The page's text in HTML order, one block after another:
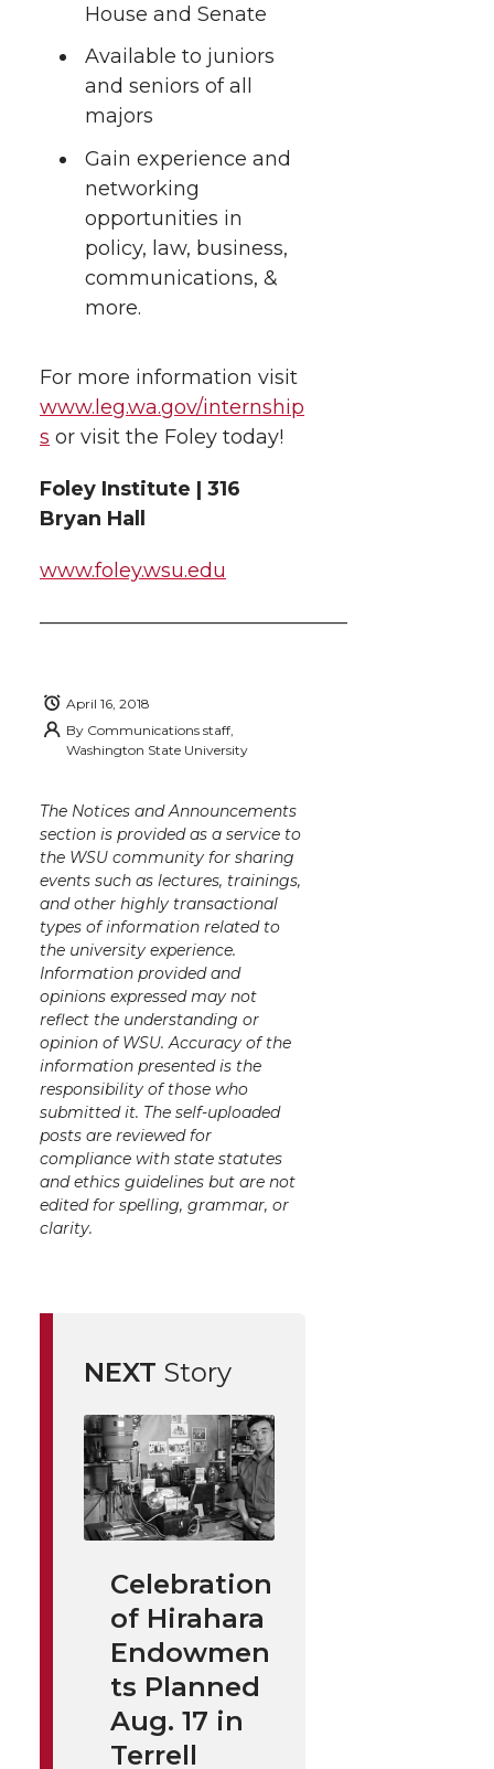
e
B
o
o
k
e
d
n
a
House and Senate
Available to juniors
and seniors of all
majors
Gain experience and
networking
opportunities in
policy, law, business,
communications, &
more.
For more information visit
www.leg.wa.gov/internship
s or visit the Foley today!
Foley Institute | 316
Bryan Hall
www.foley.wsu.edu
———————————————–
April 16, 2018
By Communications staff,
Washington State University
The Notices and Announcements
section is provided as a service to
the WSU community for sharing
events such as lectures, trainings,
and other highly transactional
types of information related to
the university experience.
Information provided and
opinions expressed may not
reflect the understanding or
opinion of WSU. Accuracy of the
information presented is the
responsibility of those who
submitted it. The self-uploaded
posts are reviewed for
compliance with state statutes
and ethics guidelines but are not
edited for spelling, grammar, or
clarity.
NEXT Story
Celebration
of Hirahara
Endowmen
ts Planned
Aug. 17 in
Terrell